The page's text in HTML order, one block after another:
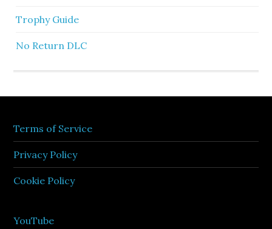
Trophy Guide
No Return DLC
Terms of Service
Privacy Policy
Cookie Policy
YouTube